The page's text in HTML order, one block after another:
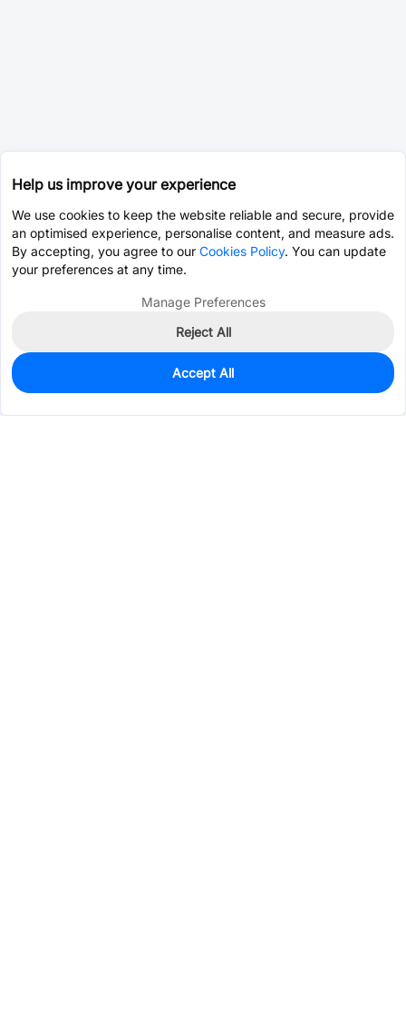
0
$0.9004
Help us improve your experience
We use cookies to keep the website reliable and secure, provide
an optimised experience, personalise content, and measure ads.
By accepting, you agree to our Cookies Policy. You can update
your preferences at any time.
Manage Preferences
Reject All
Accept All